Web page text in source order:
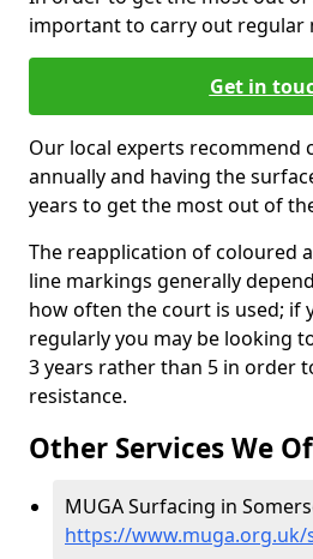
important to carry out regular
Get in
Our local experts recommend
annually and having the
years to get the most out of
The reapplication of coloured
line markings generally
how often the court is used; if
regularly you may be looking
3 years rather than 5 in order
resistance.
Other Services We
MUGA Surfacing in
https://